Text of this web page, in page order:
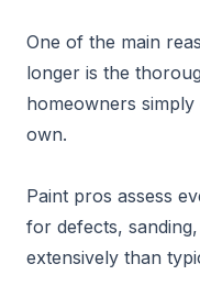
One of the main
longer is the
homeowners
own.
Paint pros assess
for defects,
extensively than